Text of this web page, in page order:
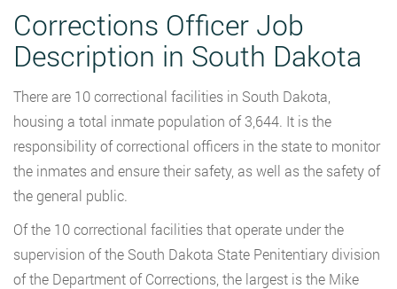
Corrections Officer Job
Description in South Dakota
There are 10 correctional facilities in South Dakota,
housing a total inmate population of 3,644. It is the
responsibility of correctional officers in the state to monitor
the inmates and ensure their safety, as well as the safety of
the general public.
Of the 10 correctional facilities that operate under the
supervision of the South Dakota State Penitentiary division
of the Department of Corrections, the largest is the Mike